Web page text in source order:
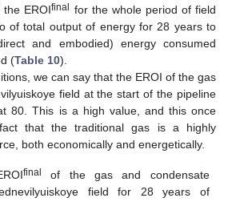
the EROIfinal for the whole period of field
of total output of energy for 28 years to
and embodied) energy consumed
(Table 10).
we can say that the EROI of the gas
field at the start of the pipeline
80. This is a high value, and this once
that the traditional gas is a highly
both economically and energetically.
final
of the gas and condensate
field for 28 years of